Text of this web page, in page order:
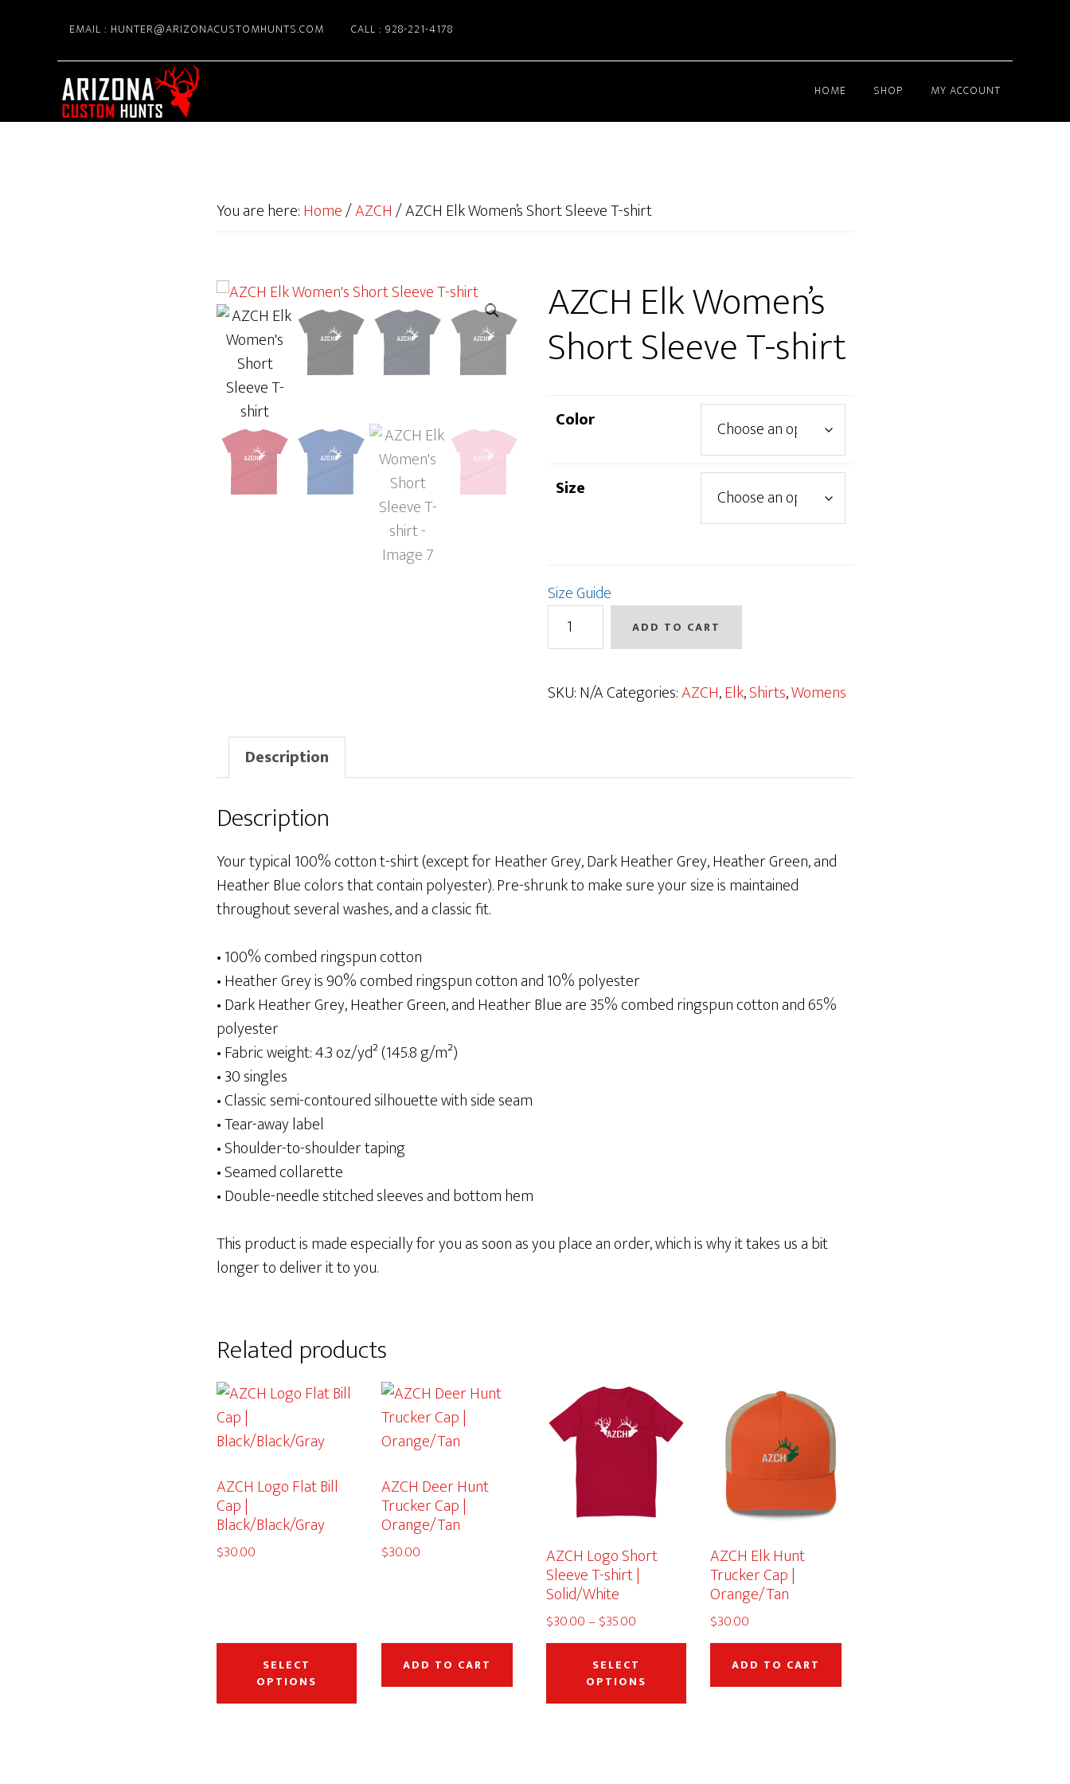
EMAIL : HUNTER@ARIZONACUSTOMHUNTS.COM CALL : 928-221-4178
HOME SHOP MY ACCOUNT
You are here:Home/AZCH/AZCH Elk Women’s Short Sleeve T-shirt
AZCH Elk Women’s
Short Sleeve T-shirt
Color
Size
Size Guide
AZCH
Short
quantity
ADD TO CART
SKU:N/ACategories:AZCH,Elk,Shirts,Womens
Description
Description
Your typical 100% cotton t-shirt (except for Heather Grey, Dark Heather Grey, Heather Green, and
Heather Blue colors that contain polyester). Pre-shrunk to make sure your size is maintained
throughout several washes, and a classic fit.
• 100% combed ringspun cotton
• Heather Grey is 90% combed ringspun cotton and 10% polyester
• Dark Heather Grey, Heather Green, and Heather Blue are 35% combed ringspun cotton and 65%
polyester
• Fabric weight: 4.3 oz/yd² (145.8 g/m²)
• 30 singles
• Classic semi-contoured silhouette with side seam
• Tear-away label
• Shoulder-to-shoulder taping
• Seamed collarette
• Double-needle stitched sleeves and bottom hem
This product is made especially for you as soon as you place an order, which is why it takes us a bit
longer to deliver it to you.
Related products
AZCH Logo Flat Bill
Cap |
Black/Black/Gray
$30.00
SELECT
OPTIONS
This
product
AZCH Deer Hunt
Trucker Cap |
Orange/Tan
$30.00
ADD TO CART
AZCH Logo Short
Sleeve T-shirt |
Solid/White
$30.00 – $35.00Price
range:
$30.00
through
$35.00
SELECT
OPTIONS
This
product
AZCH Elk Hunt
Trucker Cap |
Orange/Tan
$30.00
ADD TO CART